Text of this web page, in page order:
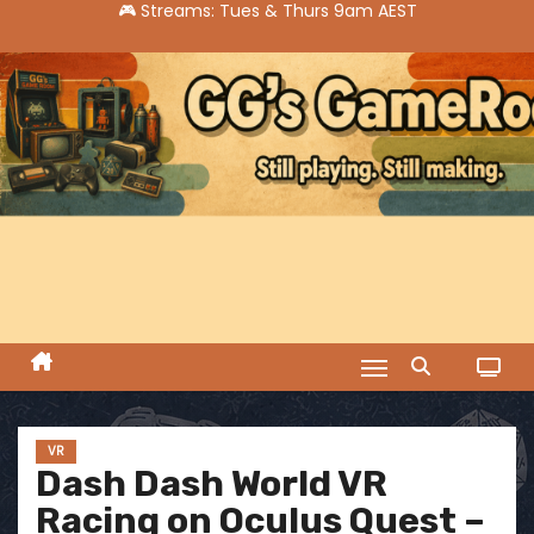
k
i
p
t
o
c
e
VR
Dash Dash World VR
Racing on Oculus Quest –